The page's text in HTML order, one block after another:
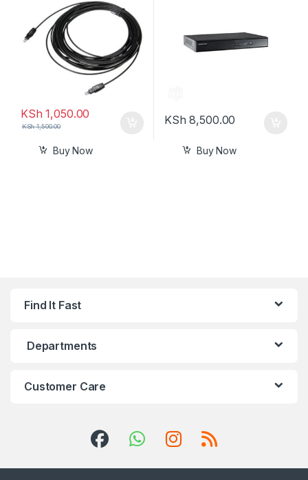
KSh 1,050.00
KSh1,500.00
Buy Now
KSh 8,500.00
Buy Now
Find It Fast
Departments
Customer Care